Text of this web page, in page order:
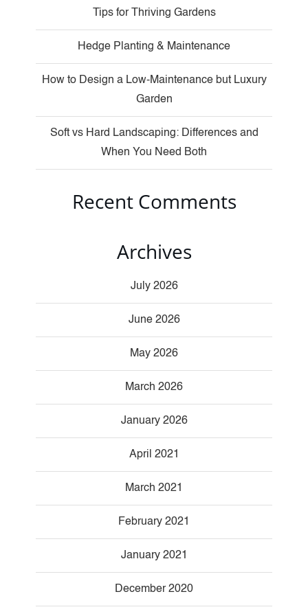
Tips for Thriving Gardens
Hedge Planting & Maintenance
How to Design a Low-Maintenance but Luxury
Garden
Soft vs Hard Landscaping: Differences and
When You Need Both
Recent Comments
Archives
July 2026
June 2026
May 2026
March 2026
January 2026
April 2021
March 2021
February 2021
January 2021
December 2020